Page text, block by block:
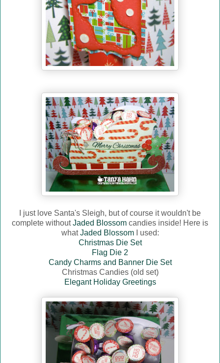
I just love Santa's Sleigh, but of course it wouldn't be
complete withoutJaded Blossom candies inside! Here is
whatJaded BlossomI used:
Christmas Die Set
Flag Die 2
Candy Charms and Banner Die Set
Christmas Candies (old set)
Elegant Holiday Greetings